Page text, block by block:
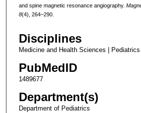
and spine magnetic resonance angiography.
8(4), 264–290.
Disciplines
Medicine and Health Sciences | Pediatrics
PubMedID
1489677
Department(s)
Department of Pediatrics